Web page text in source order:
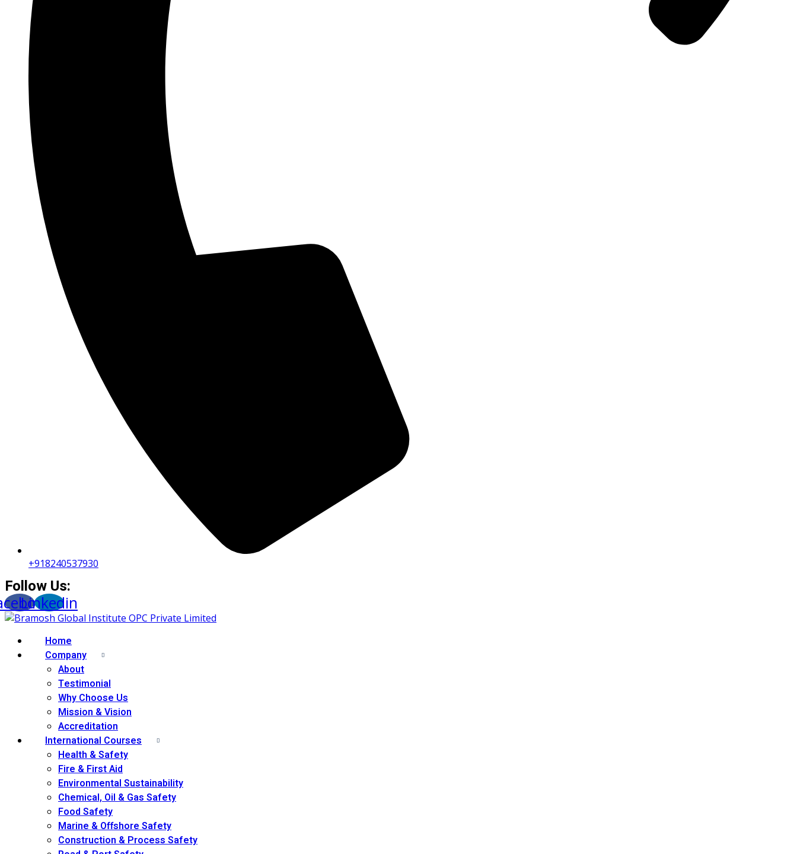
+918240537930
Follow Us:
Linkedin
Home
Company
About
Testimonial
Why Choose Us
Mission & Vision
Accreditation
International Courses
Health & Safety
Fire & First Aid
Environmental Sustainability
Chemical, Oil & Gas Safety
Food Safety
Marine & Offshore Safety
Construction & Process Safety